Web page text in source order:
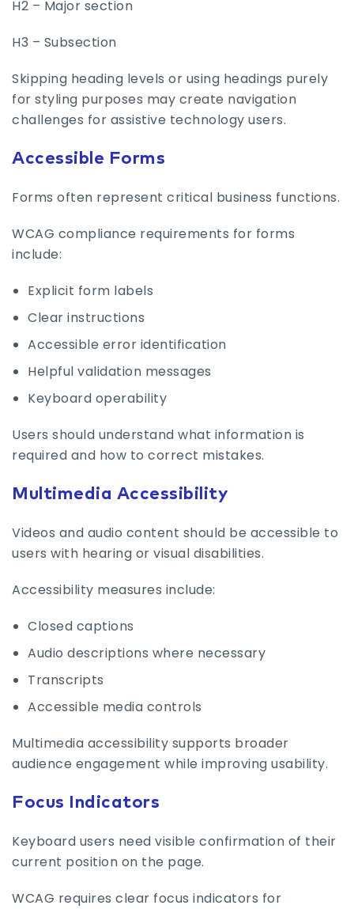
H2 – Major section
H3 – Subsection
Skipping heading levels or using headings purely
for styling purposes may create navigation
challenges for assistive technology users.
Accessible Forms
Forms often represent critical business functions.
WCAG compliance requirements for forms
include:
Explicit form labels
Clear instructions
Accessible error identification
Helpful validation messages
Keyboard operability
Users should understand what information is
required and how to correct mistakes.
Multimedia Accessibility
Videos and audio content should be accessible to
users with hearing or visual disabilities.
Accessibility measures include:
Closed captions
Audio descriptions where necessary
Transcripts
Accessible media controls
Multimedia accessibility supports broader
audience engagement while improving usability.
Focus Indicators
Keyboard users need visible confirmation of their
current position on the page.
WCAG requires clear focus indicators for